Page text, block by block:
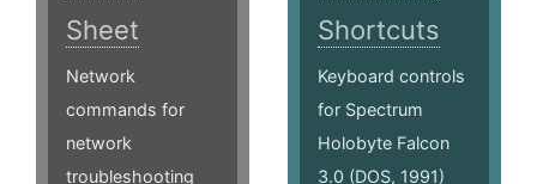
Sheet
Network
commands for
network
troubleshooting
Shortcuts
Keyboard controls
for Spectrum
Holobyte Falcon
3.0 (DOS, 1991)